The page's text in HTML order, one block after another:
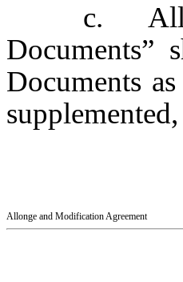
c. All
Documents”
Documents
Allonge and Modification Agreement